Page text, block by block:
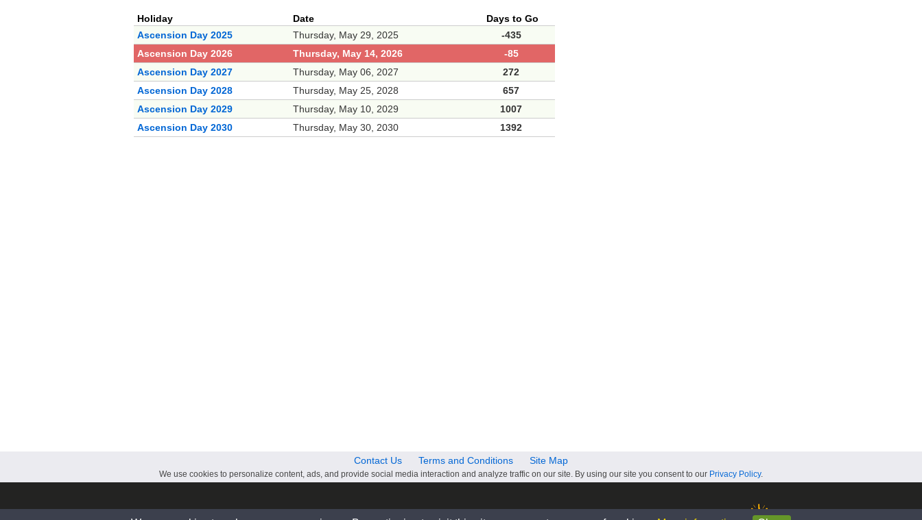
Holiday Date
Days to Go
Ascension Day 2025
Thursday, May 29, 2025
-435
Ascension Day 2026
Thursday, May 14, 2026
-85
Ascension Day 2027
Thursday, May 06, 2027
272
Ascension Day 2028
Thursday, May 25, 2028
657
Ascension Day 2029
Thursday, May 10, 2029
1007
Ascension Day 2030
Thursday, May 30, 2030 1392
Contact Us Terms and Conditions Site Map
We use cookies to personalize content, ads, and provide social media interaction and analyze traffic on our site. By using our site you consent to our Privacy Policy.